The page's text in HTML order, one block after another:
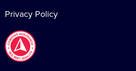
Privacy Policy